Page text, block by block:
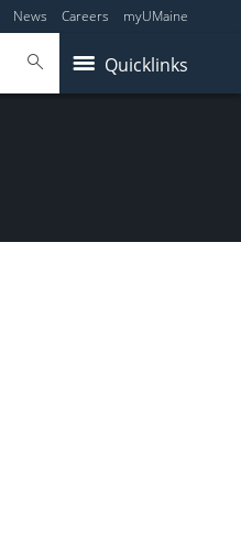
News Careers myUMaine
Quicklinks